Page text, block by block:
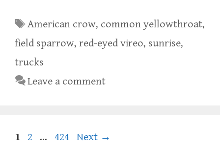
Tags
American crow, common yellowthroat,
field sparrow, red-eyed vireo, sunrise,
trucks
Leave a comment
Page
1 Page
2 … Page
424 Next →